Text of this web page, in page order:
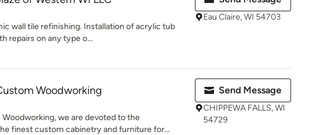
wall tile refinishing. Installation of acrylic tub
repairs on any type o...
Eau Claire, WI 54703
Woodworking
we are devoted to the
finest custom cabinetry and furniture for...
Send Message
CHIPPEWA FALLS, WI
54729